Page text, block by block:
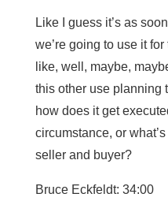
Like I guess it’s as
we’re going to use it
like, well, maybe,
this other use planning
how does it get
circumstance, or
seller and buyer?
Bruce Eckfeldt: 34:00